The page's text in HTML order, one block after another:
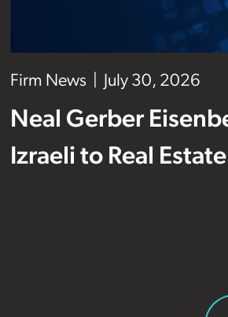
Firm News July 30, 2026
Neal Gerber
Izraeli to Real